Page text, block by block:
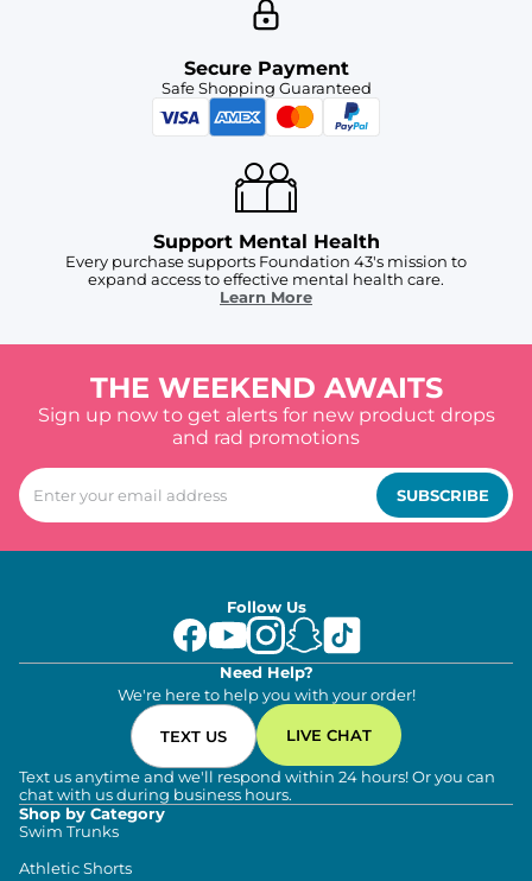
Secure Payment
Safe Shopping Guaranteed
Support Mental Health
Every purchase supports Foundation 43's mission to
expand access to effective mental health care.
Learn More
THE WEEKEND AWAITS
Sign up now to get alerts for new product drops
and rad promotions
SUBSCRIBE
Follow Us
Need Help?
We're here to help you with your order!
TEXT US LIVE CHAT
Text us anytime and we'll respond within 24 hours! Or you can
chat with us during business hours.
Shop by Category
Swim Trunks
Athletic Shorts